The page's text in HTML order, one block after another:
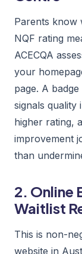
Parents know
NQF rating
ACECQA
your
page. A
signals quality
higher rating,
improvement
than
2. Online
Waitlist
This is non-
website in